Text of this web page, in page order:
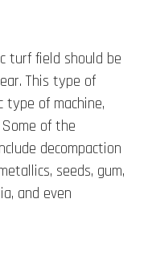
turf field should be
This type of
type of machine,
of the
decompaction
seeds, gum,
and even